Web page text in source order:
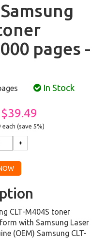
pages -
In Stock
$39.49
each (save 5%)
CLT-M404S toner
with Samsung Laser
(OEM) Samsung CLT-